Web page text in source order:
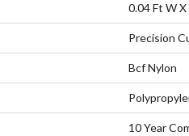
0.04 Ft W X
Precision
Bcf Nylon
10 Year